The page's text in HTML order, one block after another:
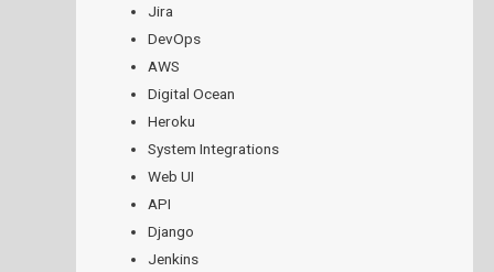
Jira
DevOps
AWS
Digital Ocean
Heroku
System Integrations
Web UI
API
Django
Jenkins